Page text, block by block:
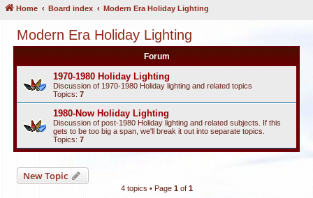
Home Board index Modern Era Holiday Lighting
Modern Era Holiday Lighting
Forum
1970-1980 Holiday Lighting
Discussion of 1970-1980 Holiday lighting and related topics
Topics: 7
1980-Now Holiday Lighting
Discussion of post-1980 Holiday lighting and related subjects. If this
gets to be too big a span, we'll break it out into separate topics.
Topics: 7
New Topic
4 topics • Page 1of 1